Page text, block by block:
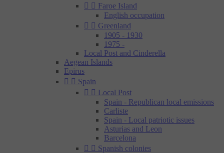
  Faroe Island
English occupation
  Greenland
1905 - 1930
1975 -
Local Post and Cinderella
Aegean Islands
Epirus
  Spain
  Local Post
Spain - Republican local emissions
Carliste
Spain - Local patriotic issues
Asturias and Leon
Barcelona
  Spanish colonies